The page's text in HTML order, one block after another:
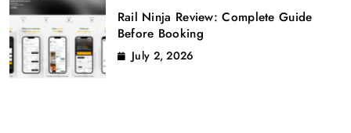
Rail Ninja Review: Complete Guide
Before Booking
July 2, 2026